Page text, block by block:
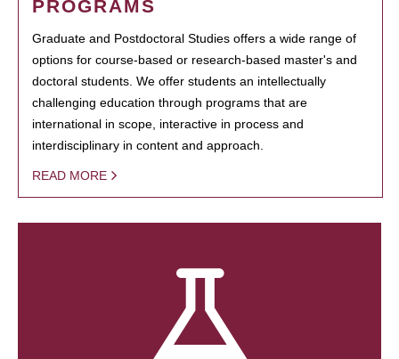
PROGRAMS
Graduate and Postdoctoral Studies offers a wide range of
options for course-based or research-based master's and
doctoral students. We offer students an intellectually
challenging education through programs that are
international in scope, interactive in process and
interdisciplinary in content and approach.
READ MORE